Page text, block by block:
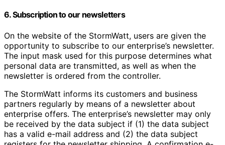
6. Subscription to our newsletters
On the website of the StormWatt, users are given the
opportunity to subscribe to our enterprise’s newsletter.
The input mask used for this purpose determines what
personal data are transmitted, as well as when the
newsletter is ordered from the controller.
The StormWatt informs its customers and business
partners regularly by means of a newsletter about
enterprise offers. The enterprise’s newsletter may only
be received by the data subject if (1) the data subject
has a valid e-mail address and (2) the data subject